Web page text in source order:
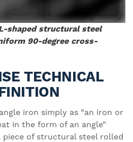
shaped structural steel
90-degree cross-
TECHNICAL
iron simply as “an iron or
in the form of an angle”
piece of structural steel rolled